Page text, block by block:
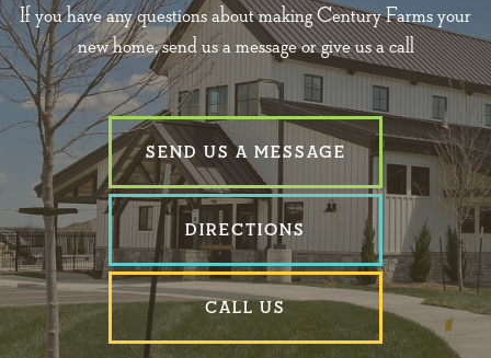
If you have any questions about making Century Farms your
new home, send us a message or give us a call
SEND US A MESSAGE
DIRECTIONS
CALL US